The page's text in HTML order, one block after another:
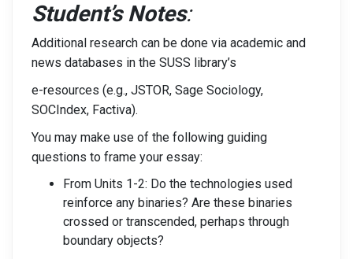
Student’s Notes:
Additional research can be done via academic and
news databases in the SUSS library’s
e-resources (e.g., JSTOR, Sage Sociology,
SOCIndex, Factiva).
You may make use of the following guiding
questions to frame your essay:
From Units 1-2: Do the technologies used
reinforce any binaries? Are these binaries
crossed or transcended, perhaps through
boundary objects?